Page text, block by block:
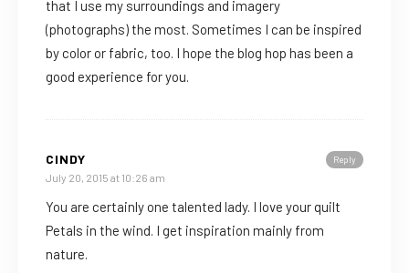
that I use my surroundings and imagery
(photographs) the most. Sometimes I can be inspired
by color or fabric, too. I hope the blog hop has been a
good experience for you.
Reply
CINDY
July 20, 2015 at 10:26 am
You are certainly one talented lady. I love your quilt
Petals in the wind. I get inspiration mainly from
nature.